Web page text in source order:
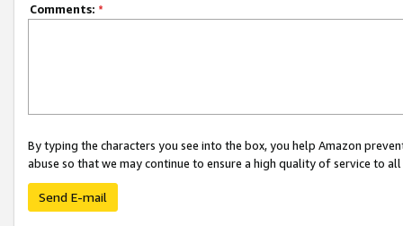
Comments: *
By typing the characters you see into the box, you help Amazon
abuse so that we may continue to ensure a high quality of service to
Send E-mail